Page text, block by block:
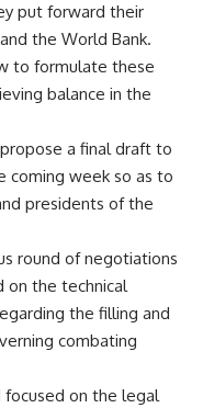
put forward their
the World Bank.
to formulate these
balance in the
a final draft to
coming week so as to
presidents of the
round of negotiations
on the technical
the filling and
combating
on the legal